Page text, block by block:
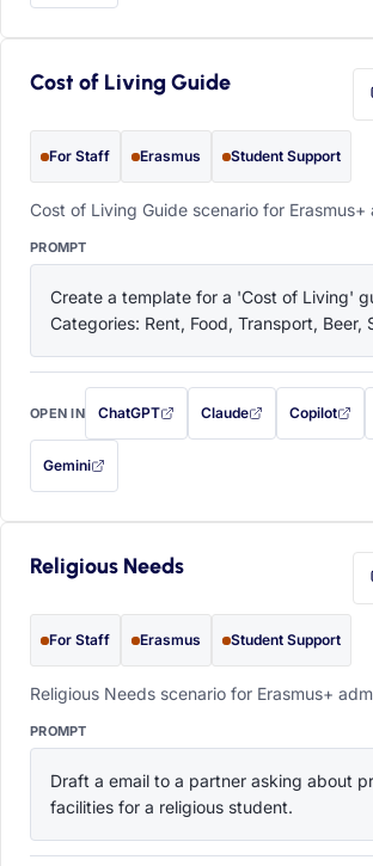
Cost of Living Guide
For Staff Erasmus Student Support
Cost of Living Guide scenario for Erasmus+
PROMPT
Create a template for a 'Cost of Living'
Categories: Rent, Food, Transport, Beer,
OPEN IN ChatGPT
with this prompt filled in (opens in a new
Claude
with this prompt filled in
Copilot
with this
Gemini
— this prompt will be copied to your clipboard
Religious Needs
For Staff Erasmus Student Support
Religious Needs scenario for Erasmus+
PROMPT
Draft a email to a partner asking about
facilities for a religious student.